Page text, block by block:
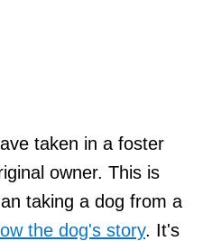
taken in a foster
owner. This is
taking a dog from a
the dog's story. It's